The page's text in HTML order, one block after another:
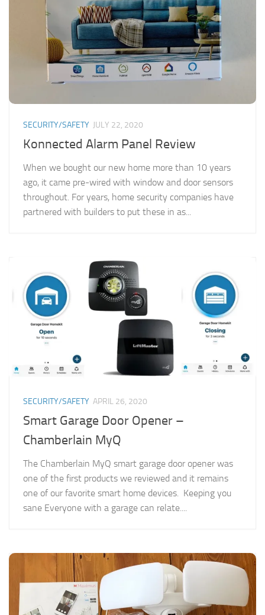
SECURITY/SAFETY JULY 22, 2020
Konnected Alarm Panel Review
When we bought our new home more than 10 years
ago, it came pre-wired with window and door sensors
throughout. For years, home security companies have
partnered with builders to put these in as...
SECURITY/SAFETY APRIL 26, 2020
Smart Garage Door Opener –
Chamberlain MyQ
The Chamberlain MyQ smart garage door opener was
one of the first products we reviewed and it remains
one of our favorite smart home devices. Keeping you
sane Everyone with a garage can relate....